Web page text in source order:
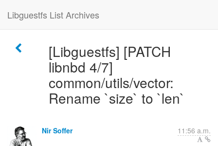
Libguestfs List Archives
[Libguestfs] [PATCH
libnbd 4/7]
common/utils/vector:
Rename `size` to `len`
Nir Soffer 11:56 a.m.